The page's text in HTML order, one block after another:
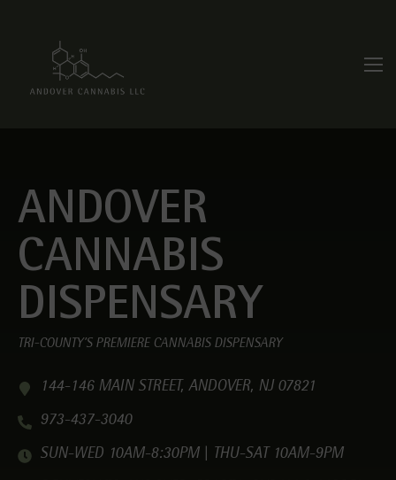
ANDOVER
CANNABIS
DISPENSARY
TRI-COUNTY’S PREMIERE CANNABIS DISPENSARY
144-146 MAIN STREET, ANDOVER, NJ 07821
973-437-3040
SUN-WED 10AM-8:30PM | THU-SAT 10AM-9PM